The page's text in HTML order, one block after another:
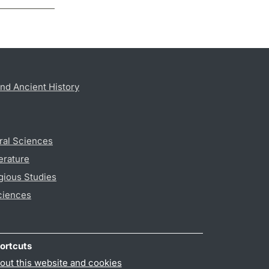
Ancient History
Sciences
Studies
this website and cookies